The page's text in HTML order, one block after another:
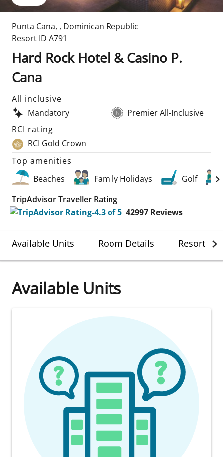
Punta Cana, , Dominican Republic
Resort ID A791
Hard Rock Hotel & Casino P.
Cana
All inclusive
Mandatory
Premier All-Inclusive
RCI rating
RCI Gold Crown
Top amenities
Beaches
Family Holidays
Golf
TripAdvisor Traveller Rating
42997 Reviews
Available Units Room Details Resort
Available Units